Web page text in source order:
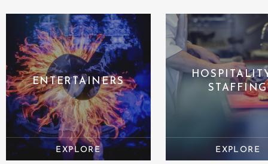
ENTERTAINERS
STAFFING